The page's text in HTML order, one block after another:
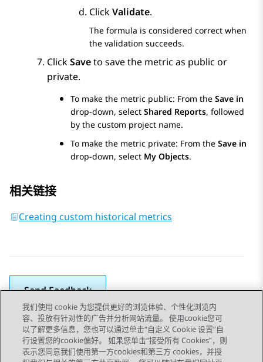
ClickValidate.
The formula is considered correct when
the validation succeeds.
ClickSaveto save the metric as public or
private.
To make the metric public: From the Save in
drop-down, select Shared Reports, followed
by the custom project name.
To make the metric private: From the Save in
drop-down, select My Objects.
相关链接
Creating custom historical metrics
Send Feedback
Topic navigation
上一主题 下一主题
我们使用 cookie 为您提供更好的浏览体验、个性化浏览内
容、投放有针对性的广告并分析网站流量。 使用cookie您可
以了解更多信息，您也可以通过单击“自定义 Cookie 设置”自
行设置您的cookie偏好。 如果您单击“接受所有 Cookies”，则
表示您同意我们使用第一方cookies和第三方 cookies，并授